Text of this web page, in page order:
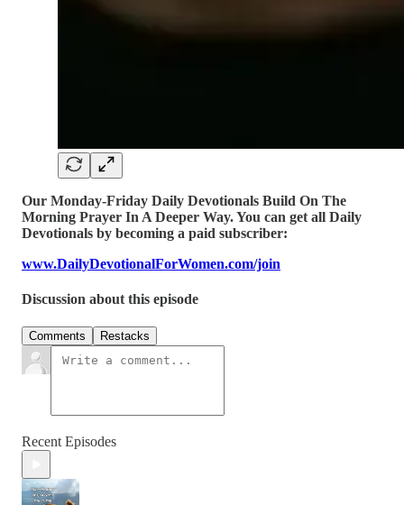
Our Monday-Friday Daily Devotionals Build On The
Morning Prayer In A Deeper Way. You can get all Daily
Devotionals by becoming a paid subscriber:
www.DailyDevotionalForWomen.com/join
Discussion about this episode
Comments Restacks
Recent Episodes